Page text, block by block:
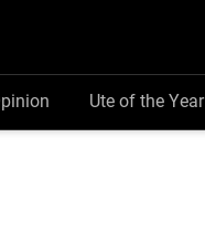
Ute of the Year